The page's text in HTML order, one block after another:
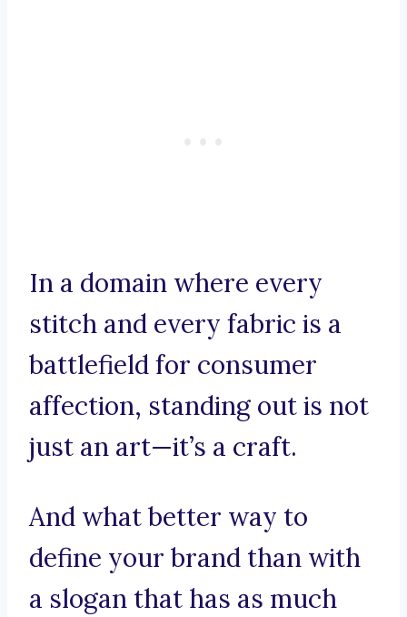
In a domain where every
stitch and every fabric is a
battlefield for consumer
affection, standing out is not
just an art—it’s a craft.
And what better way to
define your brand than with
a slogan that has as much